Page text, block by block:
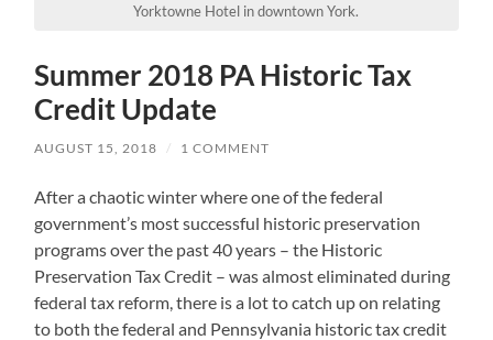
Yorktowne Hotel in downtown York.
Summer 2018 PA Historic Tax
Credit Update
AUGUST 15, 2018 / 1 COMMENT
After a chaotic winter where one of the federal
government’s most successful historic preservation
programs over the past 40 years – the Historic
Preservation Tax Credit – was almost eliminated during
federal tax reform, there is a lot to catch up on relating
to both the federal and Pennsylvania historic tax credit